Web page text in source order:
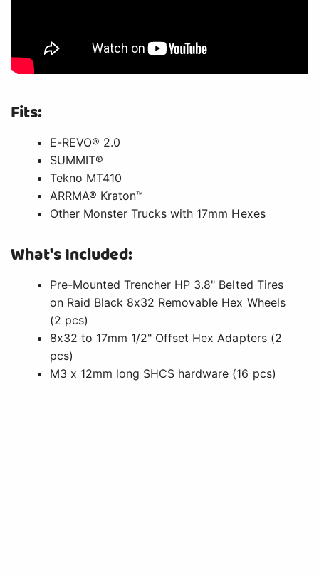
Fits:
E-REVO® 2.0
SUMMIT®
Tekno MT410
ARRMA® Kraton™
Other Monster Trucks with 17mm Hexes
What's Included:
Pre-Mounted Trencher HP 3.8" Belted Tires
on Raid Black 8x32 Removable Hex Wheels
(2 pcs)
8x32 to 17mm 1/2" Offset Hex Adapters (2
pcs)
M3 x 12mm long SHCS hardware (16 pcs)